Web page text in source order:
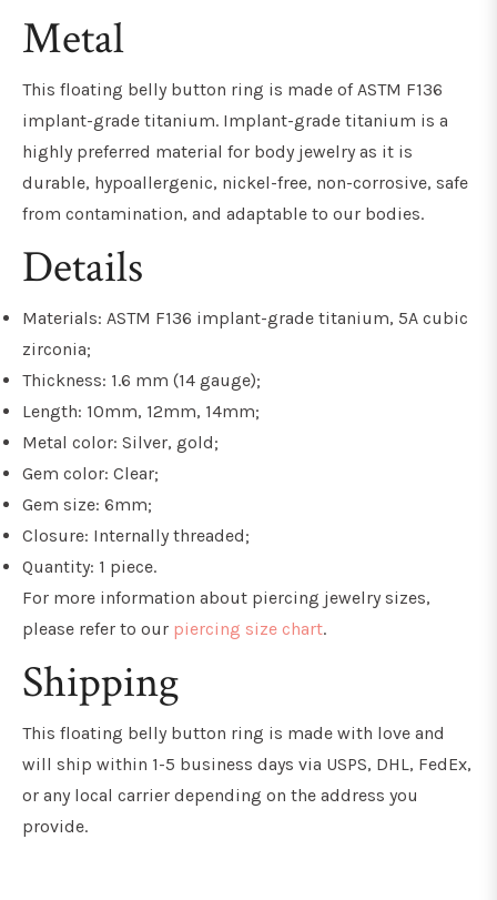
Metal
This floating belly button ring is made of ASTM F136
implant-grade titanium. Implant-grade titanium is a
highly preferred material for body jewelry as it is
durable, hypoallergenic, nickel-free, non-corrosive, safe
from contamination, and adaptable to our bodies.
Details
Materials: ASTM F136 implant-grade titanium, 5A cubic
zirconia;
Thickness: 1.6 mm (14 gauge);
Length: 10mm, 12mm, 14mm;
Metal color: Silver, gold;
Gem color: Clear;
Gem size: 6mm;
Closure: Internally threaded;
Quantity: 1 piece.
For more information about piercing jewelry sizes,
please refer to our piercing size chart.
Shipping
This floating belly button ring is made with love and
will ship within 1-5 business days via USPS, DHL, FedEx,
or any local carrier depending on the address you
provide.